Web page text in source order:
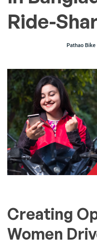
Ride-
Pathao Bike
Creating
Women